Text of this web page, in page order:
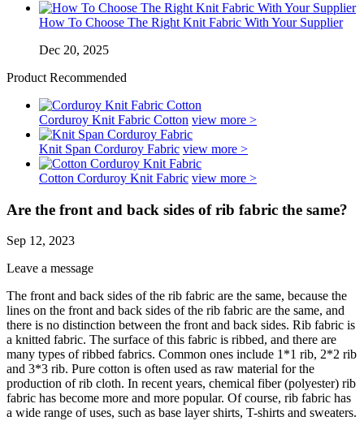
How To Choose The Right Knit Fabric With Your Supplier
Dec 20, 2025
Product Recommended
Corduroy Knit Fabric Cotton view more >
Knit Span Corduroy Fabric view more >
Cotton Corduroy Knit Fabric view more >
Are the front and back sides of rib fabric the same?
Sep 12, 2023
Leave a message
The front and back sides of the rib fabric are the same, because the
lines on the front and back sides of the rib fabric are the same, and
there is no distinction between the front and back sides. Rib fabric is
a knitted fabric. The surface of this fabric is ribbed, and there are
many types of ribbed fabrics. Common ones include 1*1 rib, 2*2 rib
and 3*3 rib. Pure cotton is often used as raw material for the
production of rib cloth. In recent years, chemical fiber (polyester) rib
fabric has become more and more popular. Of course, rib fabric has
a wide range of uses, such as base layer shirts, T-shirts and sweaters.